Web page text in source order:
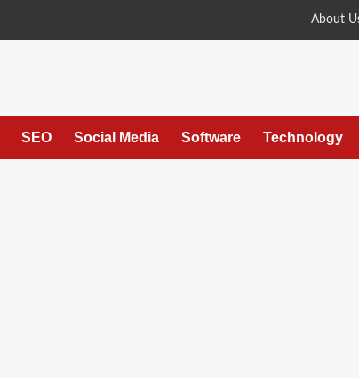
About
SEO Social Media Software Technology